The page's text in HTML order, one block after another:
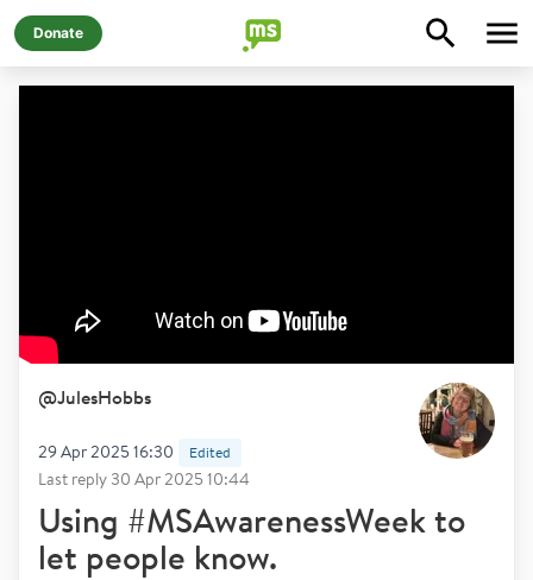
Donate
@JulesHobbs
29 Apr 2025 16:30 Edited
Last reply 30 Apr 2025 10:44
Using #MSAwarenessWeek to
let people know.